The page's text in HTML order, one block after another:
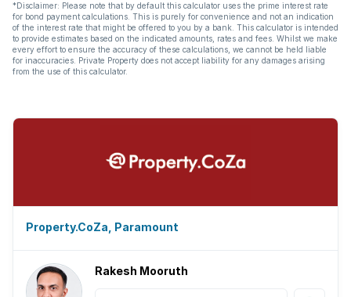
*Disclaimer: Please note that by default this calculator uses the prime interest rate
for bond payment calculations. This is purely for convenience and not an indication
of the interest rate that might be offered to you by a bank. This calculator is intended
to provide estimates based on the indicated amounts, rates and fees. Whilst we make
every effort to ensure the accuracy of these calculations, we cannot be held liable
for inaccuracies. Private Property does not accept liability for any damages arising
from the use of this calculator.
Property.CoZa, Paramount
Rakesh Mooruth